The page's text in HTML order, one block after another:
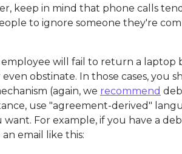
keep in mind that phone calls
to ignore someone they're
will fail to return a laptop
obstinate. In those cases, you
(again, we recommend
use "agreement-derived"
For example, if you have a
email like this: